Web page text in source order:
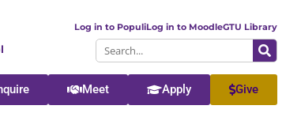
Log in to PopuliLog in to MoodleGTU Library
Meet Apply Give